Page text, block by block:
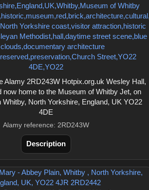
Alamy 2RD243W Hotpix.org.uk Wesley Hall,
now home to the Museum of Whitby Jet, on
Whitby, North Yorkshire, England, UK YO22
4DE
Alamy reference: 2RD243W
Description